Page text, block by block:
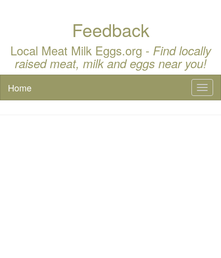
Feedback
Local Meat Milk Eggs.org - Find locally
raised meat, milk and eggs near you!
Home